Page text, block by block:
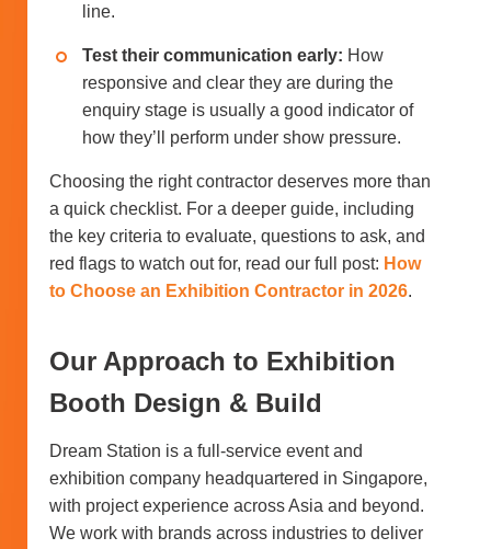
line.
Test their communication early: How
responsive and clear they are during the
enquiry stage is usually a good indicator of
how they’ll perform under show pressure.
Choosing the right contractor deserves more than
a quick checklist. For a deeper guide, including
the key criteria to evaluate, questions to ask, and
red flags to watch out for, read our full post: How
to Choose an Exhibition Contractor in 2026.
Our Approach to Exhibition
Booth Design & Build
Dream Station is a full-service event and
exhibition company headquartered in Singapore,
with project experience across Asia and beyond.
We work with brands across industries to deliver